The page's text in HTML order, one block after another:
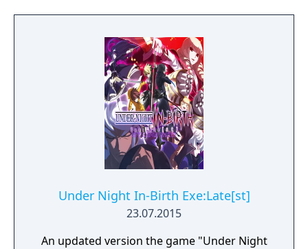
Under Night In-Birth Exe:Late[st]
23.07.2015
An updated version the game "Under Night